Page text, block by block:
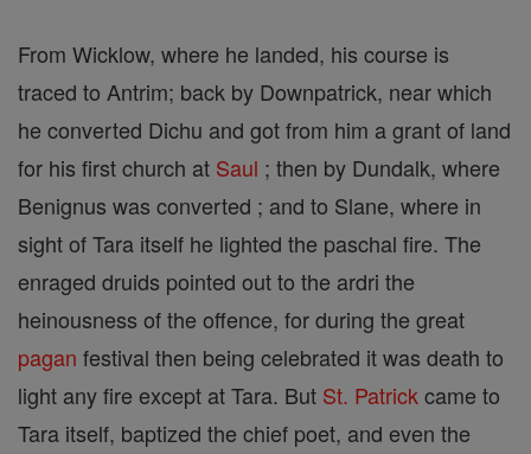
From Wicklow, where he landed, his course is
traced to Antrim; back by Downpatrick, near which
he converted Dichu and got from him a grant of land
for his first church at Saul ; then by Dundalk, where
Benignus was converted ; and to Slane, where in
sight of Tara itself he lighted the paschal fire. The
enraged druids pointed out to the ardri the
heinousness of the offence, for during the great
pagan festival then being celebrated it was death to
light any fire except at Tara. But St. Patrick came to
Tara itself, baptized the chief poet, and even the